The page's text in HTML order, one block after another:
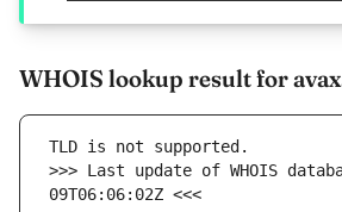
WHOIS lookup result for
>>> Last update of WHOIS